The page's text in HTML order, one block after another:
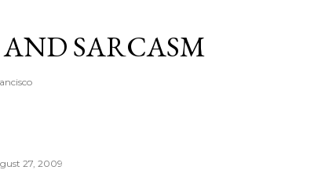
SARCASM
27, 2009